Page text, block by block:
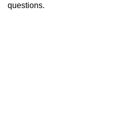
questions.